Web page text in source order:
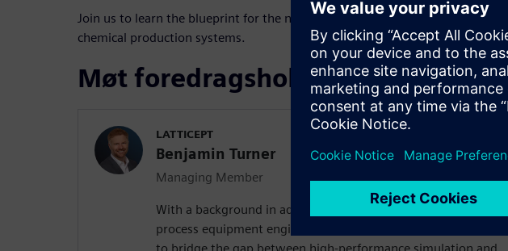
Join us to learn the blueprint for the next generation of intelligent, connected
chemical production systems.
Møt foredragsholderne
LATTICEPT
Benjamin Turner
Managing Member
With a background in advanced computational modeling and
process equipment engineering, Ben Turner founded LATTICEPT